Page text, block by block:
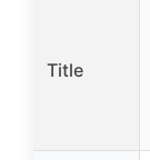
Title